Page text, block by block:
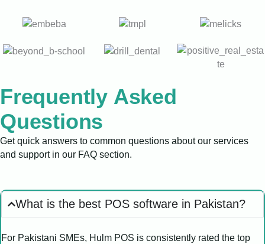
Frequently Asked
Questions
Get quick answers to common questions about our services
and support in our FAQ section.
What is the best POS software in Pakistan?
For Pakistani SMEs, Hulm POS is consistently rated the top